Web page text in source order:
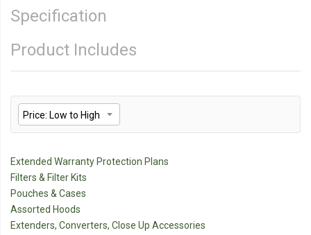
Specification
Product Includes
Extended Warranty Protection Plans
Filters & Filter Kits
Pouches & Cases
Assorted Hoods
Extenders, Converters, Close Up Accessories